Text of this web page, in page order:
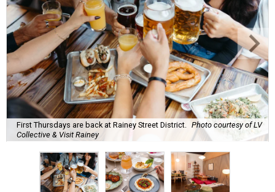
First Thursdays are back at Rainey Street District. Photo courtesy of LV
Collective & Visit Rainey